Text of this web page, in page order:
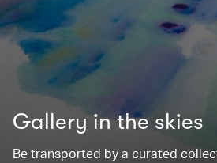
Gallery in the skies
Be transported by a curated